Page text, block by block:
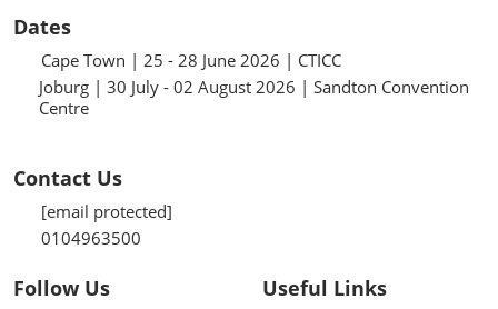
Dates
Cape Town | 25 - 28 June 2026 | CTICC
Joburg | 30 July - 02 August 2026 | Sandton Convention
Centre
Contact Us
[email protected]
0104963500
Follow Us Useful Links